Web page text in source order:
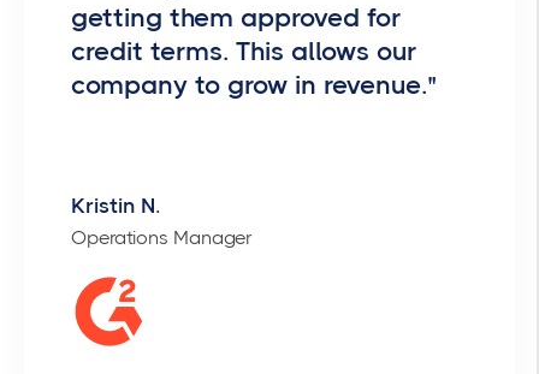
getting them approved for
credit terms. This allows our
company to grow in revenue."
Kristin N.
Operations Manager